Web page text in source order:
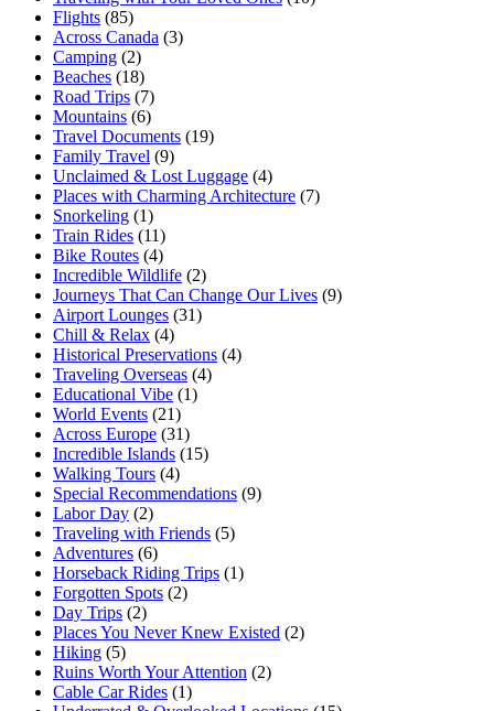
Flights (85)
Across Canada (3)
Camping (2)
Beaches (18)
Road Trips (7)
Mountains (6)
Travel Documents (19)
Family Travel (9)
Unclaimed & Lost Luggage (4)
Places with Charming Architecture (7)
Snorkeling (1)
Train Rides (11)
Bike Routes (4)
Incredible Wildlife (2)
Journeys That Can Change Our Lives (9)
Airport Lounges (31)
Chill & Relax (4)
Historical Preservations (4)
Traveling Overseas (4)
Educational Vibe (1)
World Events (21)
Across Europe (31)
Incredible Islands (15)
Walking Tours (4)
Special Recommendations (9)
Labor Day (2)
Traveling with Friends (5)
Adventures (6)
Horseback Riding Trips (1)
Forgotten Spots (2)
Day Trips (2)
Places You Never Knew Existed (2)
Hiking (5)
Ruins Worth Your Attention (2)
Cable Car Rides (1)